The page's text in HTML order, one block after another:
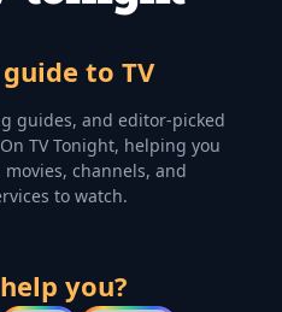
to TV
guides, and editor-picked
TV Tonight, helping you
channels, and
to watch.
you?